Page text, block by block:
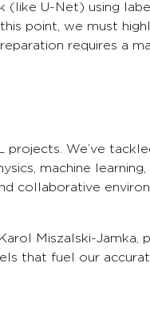
U-Net) using
point, we must
requires a
We’ve
machine
collaborative
Miszalski-Jamka,
that fuel our